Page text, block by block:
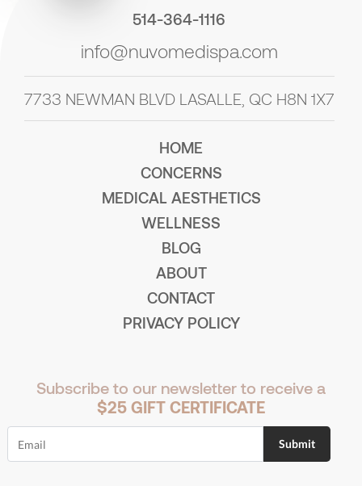
HOME
CONCERNS
MEDICAL AESTHETICS
WELLNESS
BLOG
ABOUT
CONTACT
PRIVACY POLICY
Subscribe to our newsletter to receive a
$25 GIFT CERTIFICATE
514-364-1116
info@nuvomedispa.com
7733 NEWMAN BLVD LASALLE, QC H8N 1X7